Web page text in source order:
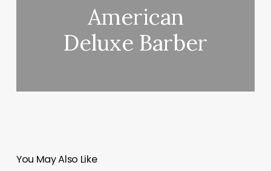
American
Deluxe Barber
You May Also Like